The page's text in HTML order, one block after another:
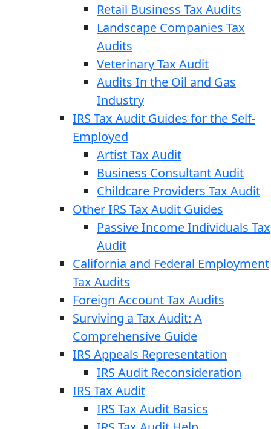
Retail Business Tax Audits
Landscape Companies Tax
Audits
Veterinary Tax Audit
Audits In the Oil and Gas
Industry
IRS Tax Audit Guides for the Self-
Employed
Artist Tax Audit
Business Consultant Audit
Childcare Providers Tax Audit
Other IRS Tax Audit Guides
Passive Income Individuals Tax
Audit
California and Federal Employment
Tax Audits
Foreign Account Tax Audits
Surviving a Tax Audit: A
Comprehensive Guide
IRS Appeals Representation
IRS Audit Reconsideration
IRS Tax Audit
IRS Tax Audit Basics